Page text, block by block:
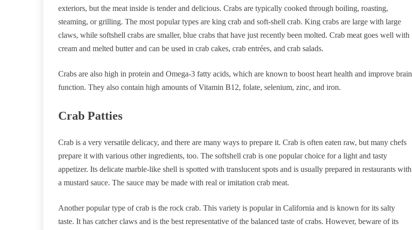
exteriors, but the meat inside is tender and delicious. Crabs are typically cooked through boiling, roasting,
steaming, or grilling. The most popular types are king crab and soft-shell crab. King crabs are large with large
claws, while softshell crabs are smaller, blue crabs that have just recently been molted. Crab meat goes well with
cream and melted butter and can be used in crab cakes, crab entrées, and crab salads.
Crabs are also high in protein and Omega-3 fatty acids, which are known to boost heart health and improve brain
function. They also contain high amounts of Vitamin B12, folate, selenium, zinc, and iron.
Crab Patties
Crab is a very versatile delicacy, and there are many ways to prepare it. Crab is often eaten raw, but many chefs
prepare it with various other ingredients, too. The softshell crab is one popular choice for a light and tasty
appetizer. Its delicate marble-like shell is spotted with translucent spots and is usually prepared in restaurants with
a mustard sauce. The sauce may be made with real or imitation crab meat.
Another popular type of crab is the rock crab. This variety is popular in California and is known for its salty
taste. It has catcher claws and is the best representative of the balanced taste of crabs. However, beware of its